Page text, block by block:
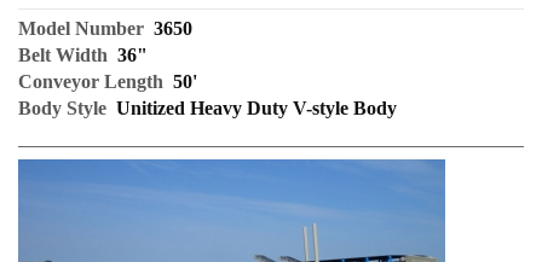
Model Number 3650
Belt Width 36"
Conveyor Length 50'
Body Style Unitized Heavy Duty V-style Body